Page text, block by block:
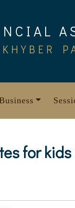
KHYBER
for